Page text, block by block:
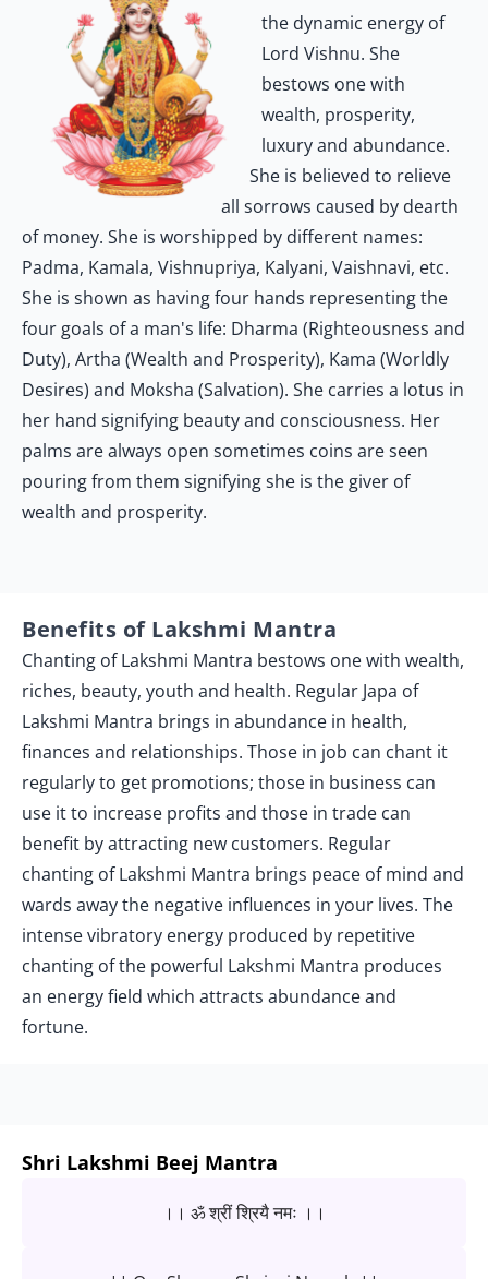
the dynamic energy of
Lord Vishnu. She
bestows one with
wealth, prosperity,
luxury and abundance.
She is believed to relieve
all sorrows caused by dearth
of money. She is worshipped by different names:
Padma, Kamala, Vishnupriya, Kalyani, Vaishnavi, etc.
She is shown as having four hands representing the
four goals of a man's life: Dharma (Righteousness and
Duty), Artha (Wealth and Prosperity), Kama (Worldly
Desires) and Moksha (Salvation). She carries a lotus in
her hand signifying beauty and consciousness. Her
palms are always open sometimes coins are seen
pouring from them signifying she is the giver of
wealth and prosperity.
Benefits of Lakshmi Mantra
Chanting of Lakshmi Mantra bestows one with wealth,
riches, beauty, youth and health. Regular Japa of
Lakshmi Mantra brings in abundance in health,
finances and relationships. Those in job can chant it
regularly to get promotions; those in business can
use it to increase profits and those in trade can
benefit by attracting new customers. Regular
chanting of Lakshmi Mantra brings peace of mind and
wards away the negative influences in your lives. The
intense vibratory energy produced by repetitive
chanting of the powerful Lakshmi Mantra produces
an energy field which attracts abundance and
fortune.
Shri Lakshmi Beej Mantra
।। ॐ श्रीं श्रियै नमः ।।